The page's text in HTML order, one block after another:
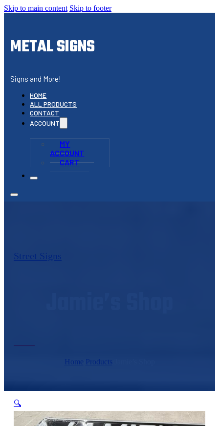
Skip to main content Skip to footer
METAL SIGNS
Signs and More!
HOME
ALL PRODUCTS
CONTACT
ACCOUNT
MY
ACCOUNT
CART
Street Signs
Home Products
🔍